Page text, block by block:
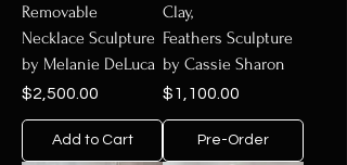
Removable
Necklace Sculpture
by Melanie DeLuca
Price
$2,500.00
Add to Cart
Clay,
Feathers Sculpture
by Cassie Sharon
Price
$1,100.00
Pre-Order